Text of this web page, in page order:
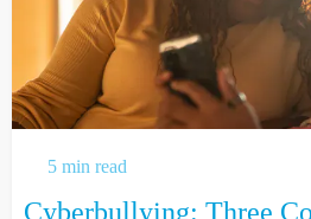
5 min read
Cyberbullying: Three